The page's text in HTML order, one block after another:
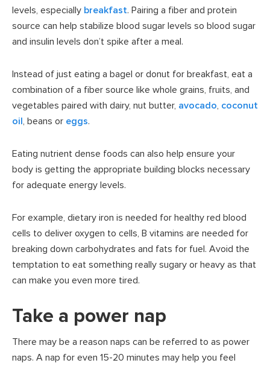
levels, especially breakfast. Pairing a fiber and protein
source can help stabilize blood sugar levels so blood sugar
and insulin levels don’t spike after a meal.
Instead of just eating a bagel or donut for breakfast, eat a
combination of a fiber source like whole grains, fruits, and
vegetables paired with dairy, nut butter, avocado, coconut
oil, beans or eggs.
Eating nutrient dense foods can also help ensure your
body is getting the appropriate building blocks necessary
for adequate energy levels.
For example, dietary iron is needed for healthy red blood
cells to deliver oxygen to cells, B vitamins are needed for
breaking down carbohydrates and fats for fuel. Avoid the
temptation to eat something really sugary or heavy as that
can make you even more tired.
Take a power nap
There may be a reason naps can be referred to as power
naps. A nap for even 15-20 minutes may help you feel